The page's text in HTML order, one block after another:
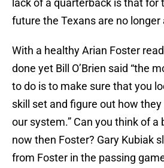
lack of a quarterback is that for
future the Texans are no longer
With a healthy Arian Foster
done yet Bill O’Brien said “the
to do is to make sure that you
skill set and figure out how
our system.” Can you think of
now then Foster? Gary Kubiak
from Foster in the passing